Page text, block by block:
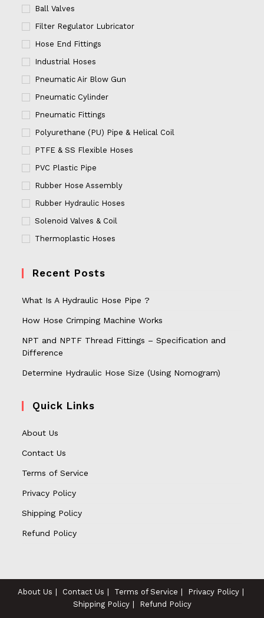
Ball Valves
Filter Regulator Lubricator
Hose End Fittings
Industrial Hoses
Pneumatic Air Blow Gun
Pneumatic Cylinder
Pneumatic Fittings
Polyurethane (PU) Pipe & Helical Coil
PTFE & SS Flexible Hoses
PVC Plastic Pipe
Rubber Hose Assembly
Rubber Hydraulic Hoses
Solenoid Valves & Coil
Thermoplastic Hoses
Recent Posts
What Is A Hydraulic Hose Pipe ?
How Hose Crimping Machine Works
NPT and NPTF Thread Fittings – Specification and
Difference
Determine Hydraulic Hose Size (Using Nomogram)
Quick Links
About Us
Contact Us
Terms of Service
Privacy Policy
Shipping Policy
Refund Policy
About Us Contact Us Terms of Service
Privacy Policy
Shipping Policy
Refund Policy